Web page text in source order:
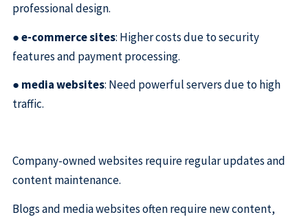
professional design.
●e-commerce sites: Higher costs due to security
features and payment processing.
● media websites: Need powerful servers due to high
traffic.
Company-owned websites require regular updates and
content maintenance.
Blogs and media websites often require new content,